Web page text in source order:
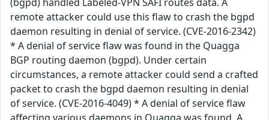
remote attacker could use this flaw to crash the bgpd
daemon resulting in denial of service. (CVE-2016-2342)
* A denial of service flaw was found in the Quagga
BGP routing daemon (bgpd). Under certain
circumstances, a remote attacker could send a crafted
packet to crash the bgpd daemon resulting in denial
of service. (CVE-2016-4049) * A denial of service flaw